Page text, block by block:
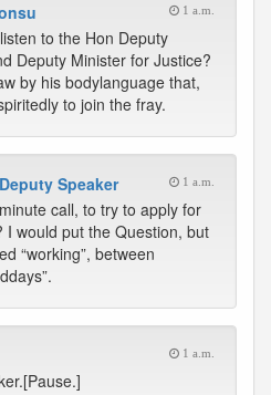
1 a.m.
to the Hon Deputy
Deputy Minister for Justice?
by his bodylanguage that,
to join the fray.
Speaker 1 a.m.
call, to try to apply for
I would put the Question, but
“working”, between
1 a.m.